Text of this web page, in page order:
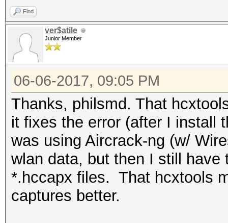
Find
ver$atile
Junior Member
06-06-2017, 09:05 PM
Thanks, philsmd. That
it fixes the error (after I install
was using Aircrack-ng (w/
wlan data, but then I still
*.hccapx files. That hcxtools
captures better.